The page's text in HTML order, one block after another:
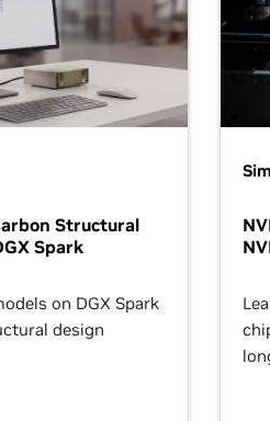
Structural
Spark
on DGX Spark
design